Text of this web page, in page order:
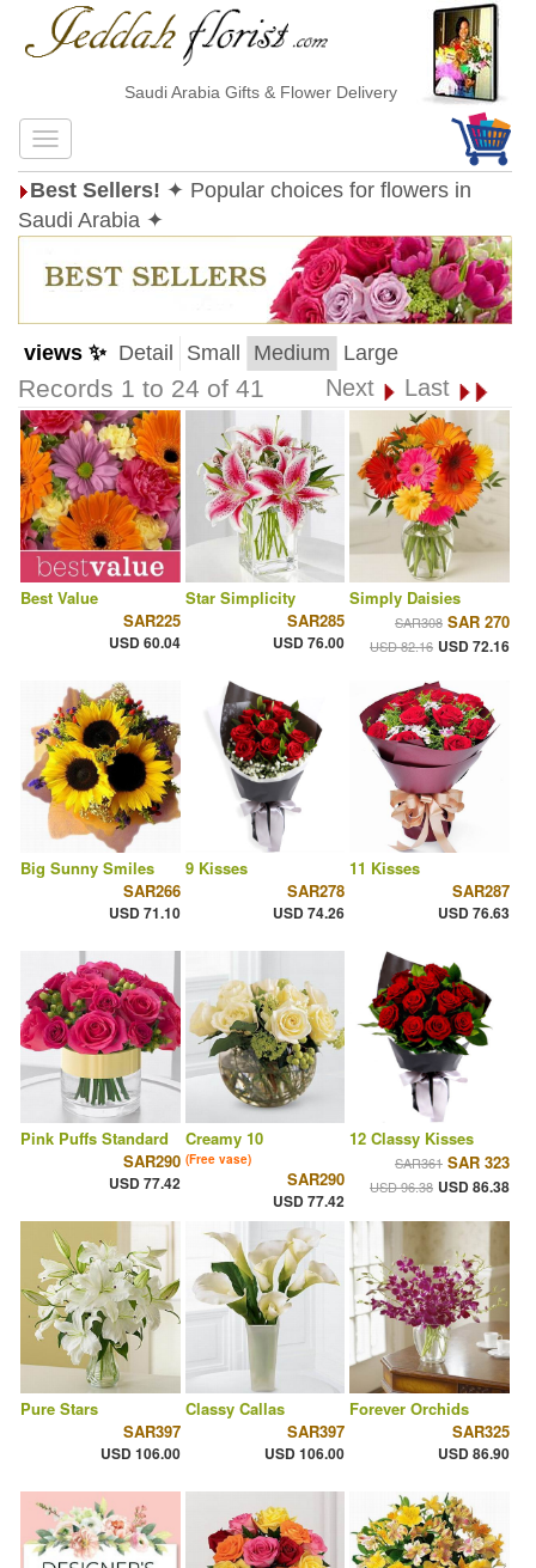
Saudi Arabia Gifts & Flower Delivery
Best Sellers! ✦ Popular choices for flowers in
Saudi Arabia ✦
views ✨ Detail Small Medium Large
Records 1 to 24 of 41 Next Last
Best Value
SAR225
USD 60.04
Star Simplicity
SAR285
USD 76.00
Simply Daisies
SAR308 SAR 270
USD 82.16 USD 72.16
Big Sunny Smiles
SAR266
USD 71.10
9 Kisses
SAR278
USD 74.26
11 Kisses
SAR287
USD 76.63
Pink Puffs Standard
SAR290
USD 77.42
Creamy 10
(Free vase)
SAR290
USD 77.42
12 Classy Kisses
SAR361 SAR 323
USD 96.38 USD 86.38
Pure Stars
SAR397
USD 106.00
Classy Callas
SAR397
USD 106.00
Forever Orchids
SAR325
USD 86.90